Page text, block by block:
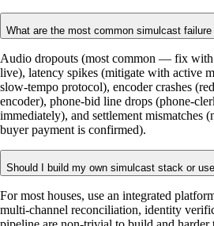
What are the most common simulcast failure
Audio dropouts (most common — fix
live), latency spikes (mitigate with active
slow-tempo protocol), encoder crashes
encoder), phone-bid line drops (phone-
immediately), and settlement mismatches
buyer payment is confirmed).
Should I build my own simulcast stack or
For most houses, use an integrated
multi-channel reconciliation, identity